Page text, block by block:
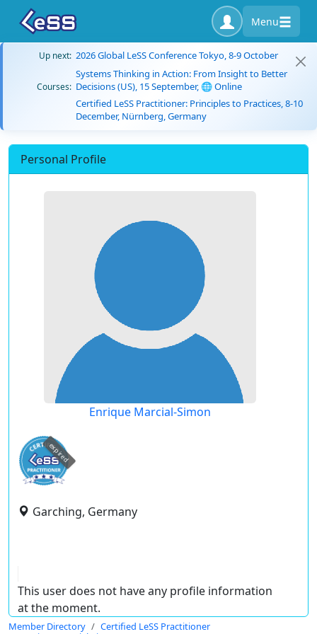
Menu
Up next: 2026 Global LeSS Conference Tokyo, 8-9 October
Courses:
Systems Thinking in Action: From Insight to Better
Decisions (US), 15 September, 🌐 Online
Certified LeSS Practitioner: Principles to Practices, 8-10
December, Nürnberg, Germany
Personal Profile
Enrique Marcial-Simon
expired
Garching, Germany
This user does not have any profile information
at the moment.
Member Directory
Certified LeSS Practitioner